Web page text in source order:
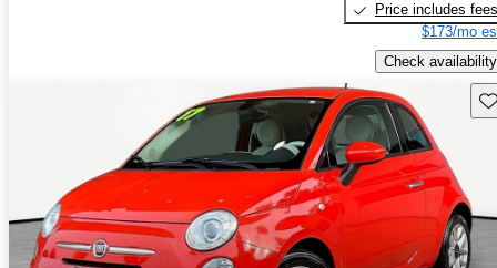
Price includes fees
$173/mo
Check availability